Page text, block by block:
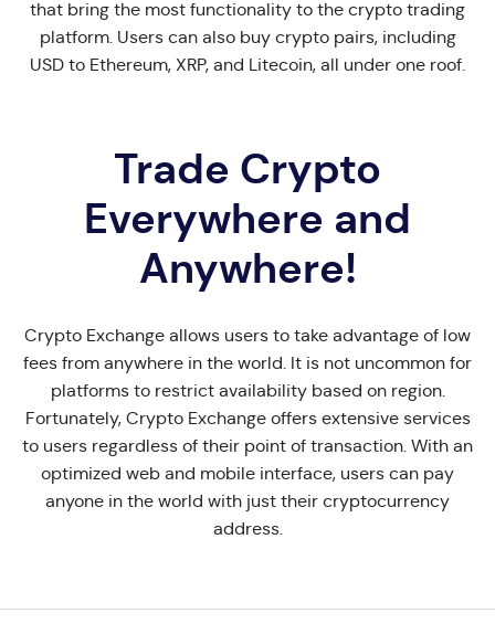
that bring the most functionality to the crypto trading
platform. Users can also buy crypto pairs, including
USD to Ethereum, XRP, and Litecoin, all under one roof.
Trade Crypto
Everywhere and
Anywhere!
Crypto Exchange allows users to take advantage of low
fees from anywhere in the world. It is not uncommon for
platforms to restrict availability based on region.
Fortunately, Crypto Exchange offers extensive services
to users regardless of their point of transaction. With an
optimized web and mobile interface, users can pay
anyone in the world with just their cryptocurrency
address.